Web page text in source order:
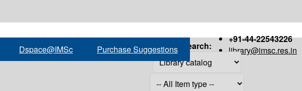
+91-44-22543226
library@imsc.res.in
Dspace@IMSc Purchase Suggestions Search: